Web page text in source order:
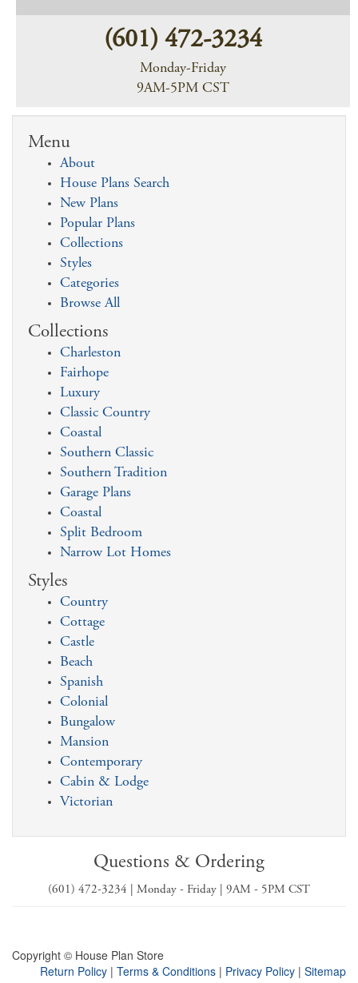
(601) 472-3234
Monday-Friday
9AM-5PM CST
Menu
About
House Plans Search
New Plans
Popular Plans
Collections
Styles
Categories
Browse All
Collections
Charleston
Fairhope
Luxury
Classic Country
Coastal
Southern Classic
Southern Tradition
Garage Plans
Coastal
Split Bedroom
Narrow Lot Homes
Styles
Country
Cottage
Castle
Beach
Spanish
Colonial
Bungalow
Mansion
Contemporary
Cabin & Lodge
Victorian
Questions & Ordering
(601) 472-3234 | Monday - Friday | 9AM - 5PM CST
Copyright © House Plan Store
Return Policy | Terms & Conditions | Privacy Policy | Sitemap